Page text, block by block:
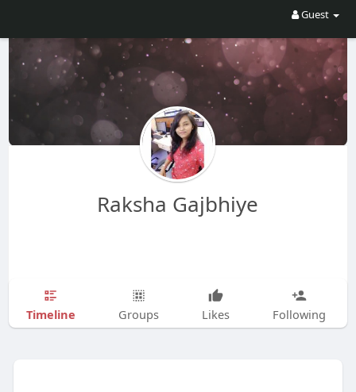
Guest
Raksha Gajbhiye
Timeline Groups Likes Following